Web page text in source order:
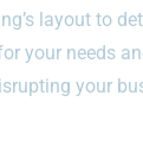
layout to
your needs
your